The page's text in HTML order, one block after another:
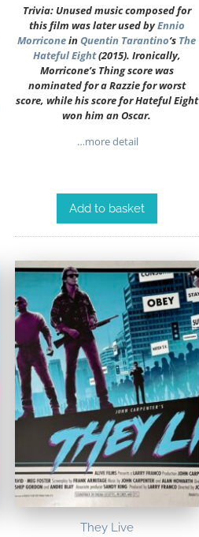
Trivia: Unused music composed for
this film was later used byEnnio
MorriconeinQuentin Tarantino‘s The
Hateful Eight(2015). Ironically,
Morricone’s Thing score was
nominated for a Razzie for worst
score, while his score for Hateful Eight
won him an Oscar.
…more detail
Add to basket
They Live